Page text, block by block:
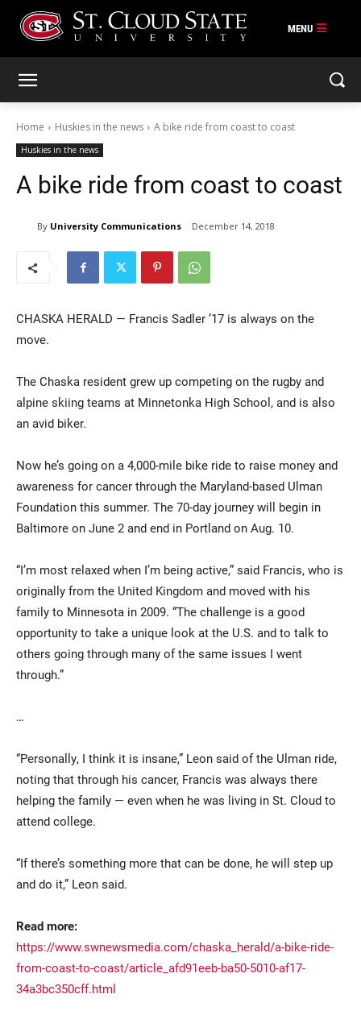
Current Students
Parents & Families
Faculty & Staff
Alumni & Friends
Community
Home Huskies in the news A bike ride from coast to coast
Huskies in the news
A bike ride from coast to coast
By University Communications December 14, 2018
CHASKA HERALD — Francis Sadler ’17 is always on the
move.
The Chaska resident grew up competing on the rugby and
alpine skiing teams at Minnetonka High School, and is also
an avid biker.
Now he’s going on a 4,000-mile bike ride to raise money and
awareness for cancer through the Maryland-based Ulman
Foundation this summer. The 70-day journey will begin in
Baltimore on June 2 and end in Portland on Aug. 10.
“I’m most relaxed when I’m being active,” said Francis, who is
originally from the United Kingdom and moved with his
family to Minnesota in 2009. “The challenge is a good
opportunity to take a unique look at the U.S. and to talk to
others going through many of the same issues I went
through.”
…
“Personally, I think it is insane,” Leon said of the Ulman ride,
noting that through his cancer, Francis was always there
helping the family — even when he was living in St. Cloud to
attend college.
“If there’s something more that can be done, he will step up
and do it,” Leon said.
Read more:
https://www.swnewsmedia.com/chaska_herald/a-bike-ride-
from-coast-to-coast/article_afd91eeb-ba50-5010-af17-
34a3bc350cff.html